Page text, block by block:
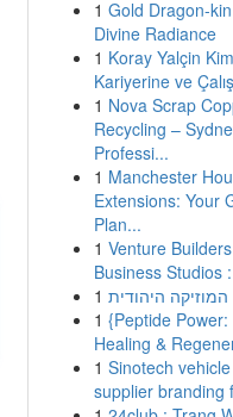
1 Gold Dragon-
Divine Radiance
1 Koray Yalçin
Kariyerine ve
1 Nova Scrap
Recycling –
Professi...
1 Manchester
Extensions: Your
Plan...
1 Venture
Business Studios
1 המוזיקה היהודית
1 {Peptide Power:
Healing &
1 Sinotech
supplier branding